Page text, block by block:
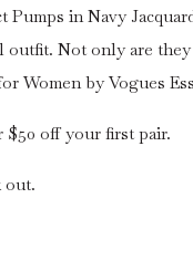
in Navy
Not only are
Women by Vogues
$50 off your first pair.
out.